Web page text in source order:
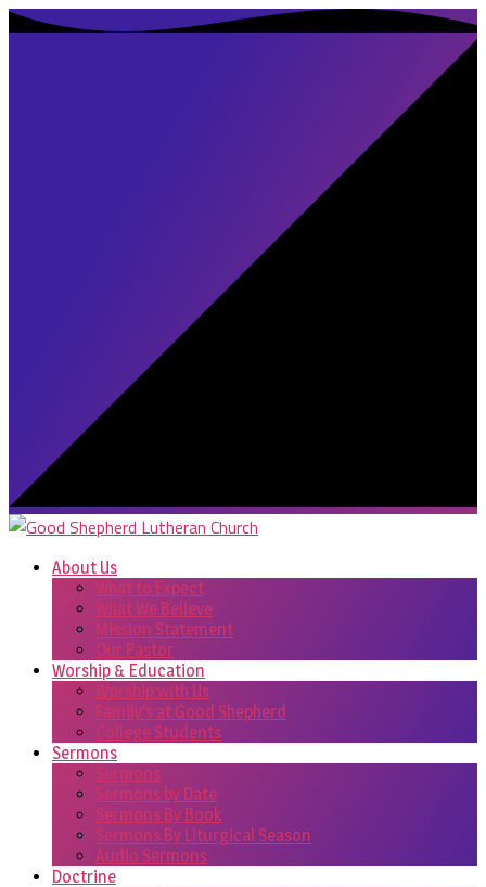
About Us
What to Expect
What We Believe
Mission Statement
Our Pastor
Worship & Education
Worship with Us
Family’s at Good Shepherd
College Students
Sermons
Sermons
Sermons by Date
Sermons By Book
Sermons By Liturgical Season
Audio Sermons
Doctrine